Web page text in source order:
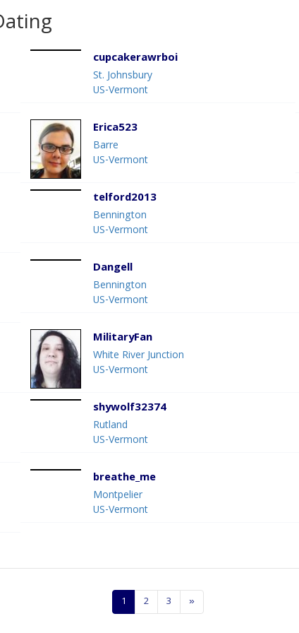
cupcakerawrboi
St. Johnsbury
US-Vermont
Erica523
Barre
US-Vermont
telford2013
Bennington
US-Vermont
Dangell
Bennington
US-Vermont
MilitaryFan
White River Junction
US-Vermont
shywolf32374
Rutland
US-Vermont
breathe_me
Montpelier
US-Vermont
1 2 3 »